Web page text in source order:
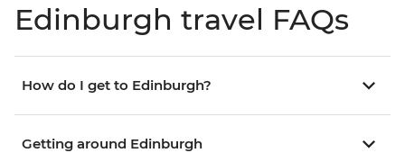
Edinburgh travel FAQs
How do I get to Edinburgh?
Getting around Edinburgh